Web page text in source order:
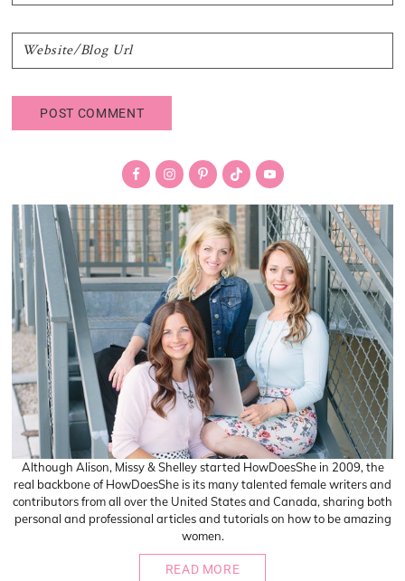
Although Alison, Missy & Shelley started HowDoesShe in 2009, the
real backbone of HowDoesShe is its many talented female writers and
contributors from all over the United States and Canada, sharing both
personal and professional articles and tutorials on how to be amazing
women.
READ MORE